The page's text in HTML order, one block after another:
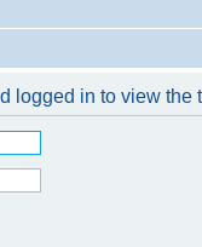
logged in to view the